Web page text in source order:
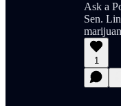
Ask a
Sen.
1